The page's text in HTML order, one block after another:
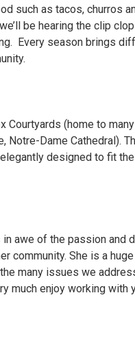
such as tacos, churros
be hearing the clip
Every season brings
(home to
Notre-Dame Cathedral).
designed to fit
awe of the passion and
community. She is a
many issues we
much enjoy working with